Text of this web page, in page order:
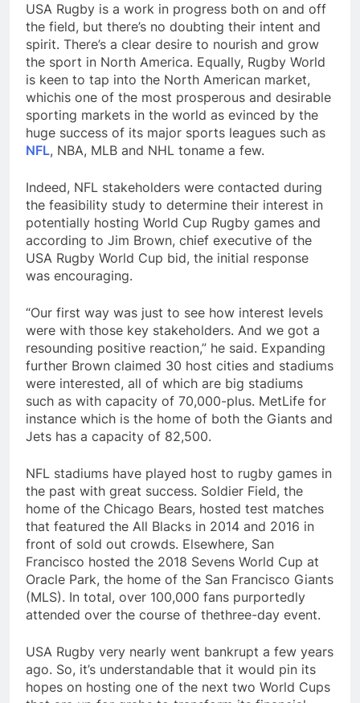
USA Rugby is a work in progress both on and off
the field, but there’s no doubting their intent and
spirit. There’s a clear desire to nourish and grow
the sport in North America. Equally, Rugby World
is keen to tap into the North American market,
whichis one of the most prosperous and desirable
sporting markets in the world as evinced by the
huge success of its major sports leagues such as
NFL, NBA, MLB and NHL toname a few.
Indeed, NFL stakeholders were contacted during
the feasibility study to determine their interest in
potentially hosting World Cup Rugby games and
according to Jim Brown, chief executive of the
USA Rugby World Cup bid, the initial response
was encouraging.
“Our first way was just to see how interest levels
were with those key stakeholders. And we got a
resounding positive reaction,” he said. Expanding
further Brown claimed 30 host cities and stadiums
were interested, all of which are big stadiums
such as with capacity of 70,000-plus. MetLife for
instance which is the home of both the Giants and
Jets has a capacity of 82,500.
NFL stadiums have played host to rugby games in
the past with great success. Soldier Field, the
home of the Chicago Bears, hosted test matches
that featured the All Blacks in 2014 and 2016 in
front of sold out crowds. Elsewhere, San
Francisco hosted the 2018 Sevens World Cup at
Oracle Park, the home of the San Francisco Giants
(MLS). In total, over 100,000 fans purportedly
attended over the course of thethree-day event.
USA Rugby very nearly went bankrupt a few years
ago. So, it’s understandable that it would pin its
hopes on hosting one of the next two World Cups